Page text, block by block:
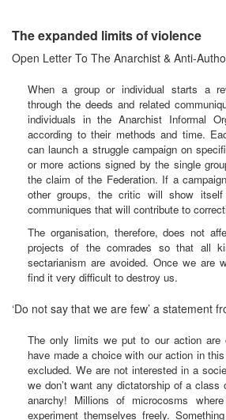
The expanded limits of violence
Open Letter To The Anarchist & Anti-
When a group or individual starts a
through the deeds and related
individuals in the Anarchist Informal
according to their methods and time.
can launch a struggle campaign on
or more actions signed by the single
the claim of the Federation. If a
other groups, the critic will show itself
communiques that will contribute to
The organisation, therefore, does not
projects of the comrades so that all
sectarianism are avoided. Once we are
find it very difficult to destroy us.
‘Do not say that we are few’ a statement
The only limits we put to our action are
have made a choice with our action in
excluded. We are not interested in a
we don’t want any dictatorship of a class
anarchy! Millions of microcosms
experiment themselves freely.